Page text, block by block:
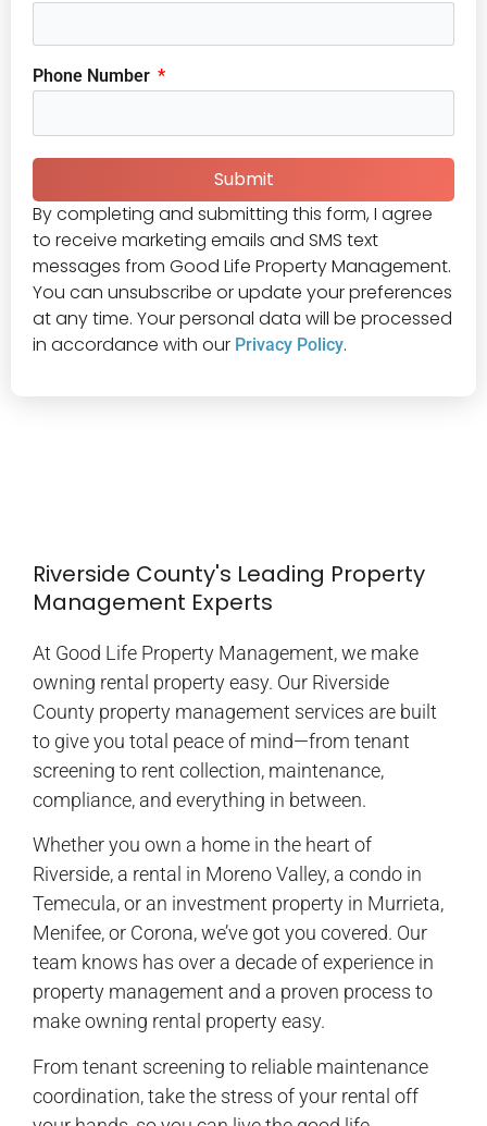
Phone Number
Submit
By completing and submitting this form, I agree
to receive marketing emails and SMS text
messages from Good Life Property Management.
You can unsubscribe or update your preferences
at any time. Your personal data will be processed
in accordance with our Privacy Policy.
Riverside County's Leading Property
Management Experts
At Good Life Property Management, we make
owning rental property easy. Our Riverside
County property management services are built
to give you total peace of mind—from tenant
screening to rent collection, maintenance,
compliance, and everything in between.
Whether you own a home in the heart of
Riverside, a rental in Moreno Valley, a condo in
Temecula, or an investment property in Murrieta,
Menifee, or Corona, we’ve got you covered. Our
team knows has over a decade of experience in
property management and a proven process to
make owning rental property easy.
From tenant screening to reliable maintenance
coordination, take the stress of your rental off